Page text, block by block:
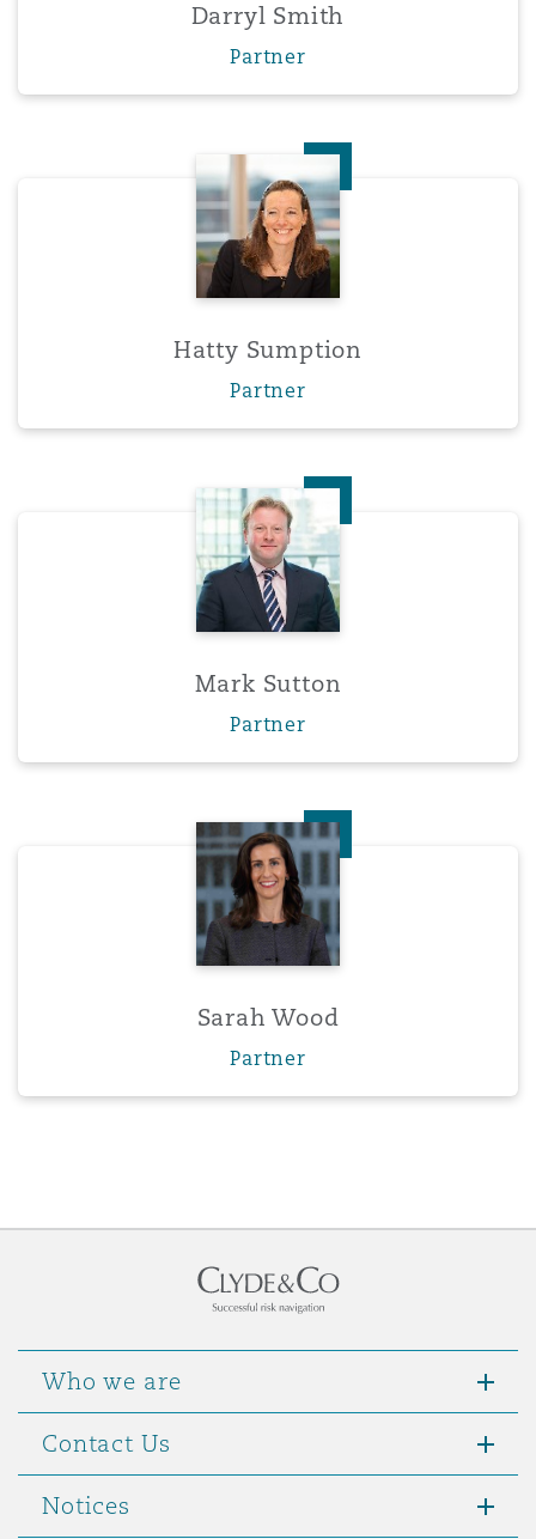
Darryl Smith
Partner
Hatty Sumption
Hatty Sumption
Partner
Mark Sutton
Mark Sutton
Partner
Sarah Wood
Sarah Wood
Partner
Who we are
Contact Us
Notices